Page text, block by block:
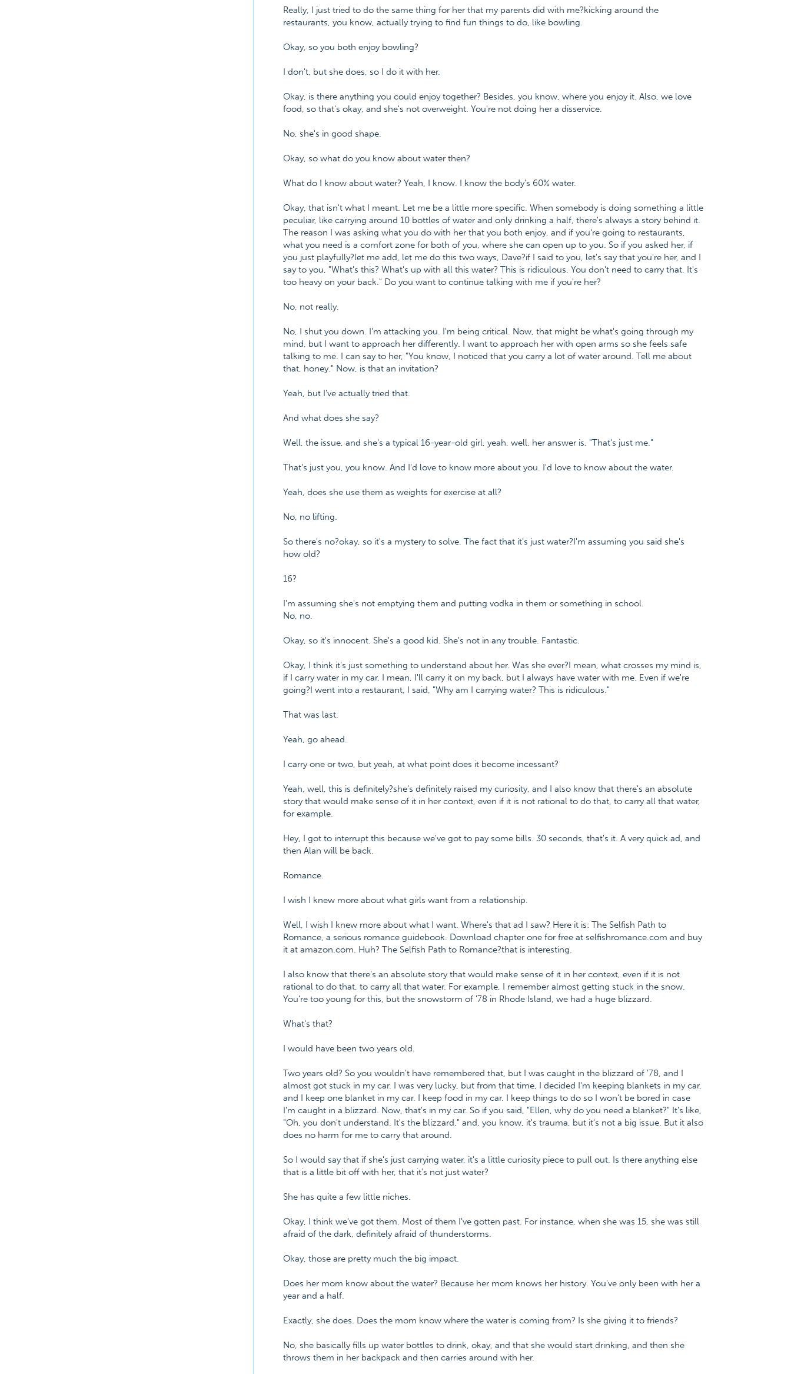
Really, I just tried to do the same thing for her that my parents did with me?kicking around the
restaurants, you know, actually trying to find fun things to do, like bowling.
Okay, so you both enjoy bowling?
I don't, but she does, so I do it with her.
Okay, is there anything you could enjoy together? Besides, you know, where you enjoy it. Also, we love
food, so that's okay, and she's not overweight. You're not doing her a disservice.
No, she's in good shape.
Okay, so what do you know about water then?
What do I know about water? Yeah, I know. I know the body's 60% water.
Okay, that isn't what I meant. Let me be a little more specific. When somebody is doing something a little
peculiar, like carrying around 10 bottles of water and only drinking a half, there's always a story behind it.
The reason I was asking what you do with her that you both enjoy, and if you're going to restaurants,
what you need is a comfort zone for both of you, where she can open up to you. So if you asked her, if
you just playfully?let me add, let me do this two ways, Dave?if I said to you, let's say that you're her, and I
say to you, "What's this? What's up with all this water? This is ridiculous. You don't need to carry that. It's
too heavy on your back." Do you want to continue talking with me if you're her?
No, not really.
No, I shut you down. I'm attacking you. I'm being critical. Now, that might be what's going through my
mind, but I want to approach her differently. I want to approach her with open arms so she feels safe
talking to me. I can say to her, "You know, I noticed that you carry a lot of water around. Tell me about
that, honey." Now, is that an invitation?
Yeah, but I've actually tried that.
And what does she say?
Well, the issue, and she's a typical 16-year-old girl, yeah, well, her answer is, "That's just me."
That's just you, you know. And I'd love to know more about you. I'd love to know about the water.
Yeah, does she use them as weights for exercise at all?
No, no lifting.
So there's no?okay, so it's a mystery to solve. The fact that it's just water?I'm assuming you said she's
how old?
16?
I'm assuming she's not emptying them and putting vodka in them or something in school.
No, no.
Okay, so it's innocent. She's a good kid. She's not in any trouble. Fantastic.
Okay, I think it's just something to understand about her. Was she ever?I mean, what crosses my mind is,
if I carry water in my car, I mean, I'll carry it on my back, but I always have water with me. Even if we're
going?I went into a restaurant, I said, "Why am I carrying water? This is ridiculous."
That was last.
Yeah, go ahead.
I carry one or two, but yeah, at what point does it become incessant?
Yeah, well, this is definitely?she's definitely raised my curiosity, and I also know that there's an absolute
story that would make sense of it in her context, even if it is not rational to do that, to carry all that water,
for example.
Hey, I got to interrupt this because we've got to pay some bills. 30 seconds, that's it. A very quick ad, and
then Alan will be back.
Romance.
I wish I knew more about what girls want from a relationship.
Well, I wish I knew more about what I want. Where's that ad I saw? Here it is: The Selfish Path to
Romance, a serious romance guidebook. Download chapter one for free at selfishromance.com and buy
it at amazon.com. Huh? The Selfish Path to Romance?that is interesting.
I also know that there's an absolute story that would make sense of it in her context, even if it is not
rational to do that, to carry all that water. For example, I remember almost getting stuck in the snow.
You're too young for this, but the snowstorm of '78 in Rhode Island, we had a huge blizzard.
What's that?
I would have been two years old.
Two years old? So you wouldn't have remembered that, but I was caught in the blizzard of '78, and I
almost got stuck in my car. I was very lucky, but from that time, I decided I'm keeping blankets in my car,
and I keep one blanket in my car. I keep food in my car. I keep things to do so I won't be bored in case
I'm caught in a blizzard. Now, that's in my car. So if you said, "Ellen, why do you need a blanket?" It's like,
"Oh, you don't understand. It's the blizzard," and, you know, it's trauma, but it's not a big issue. But it also
does no harm for me to carry that around.
So I would say that if she's just carrying water, it's a little curiosity piece to pull out. Is there anything else
that is a little bit off with her, that it's not just water?
She has quite a few little niches.
Okay, I think we've got them. Most of them I've gotten past. For instance, when she was 15, she was still
afraid of the dark, definitely afraid of thunderstorms.
Okay, those are pretty much the big impact.
Does her mom know about the water? Because her mom knows her history. You've only been with her a
year and a half.
Exactly, she does. Does the mom know where the water is coming from? Is she giving it to friends?
No, she basically fills up water bottles to drink, okay, and that she would start drinking, and then she
throws them in her backpack and then carries around with her.